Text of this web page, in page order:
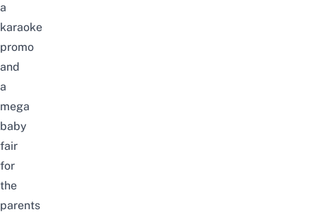
a
karaoke
promo
and
a
mega
baby
fair
for
the
parents